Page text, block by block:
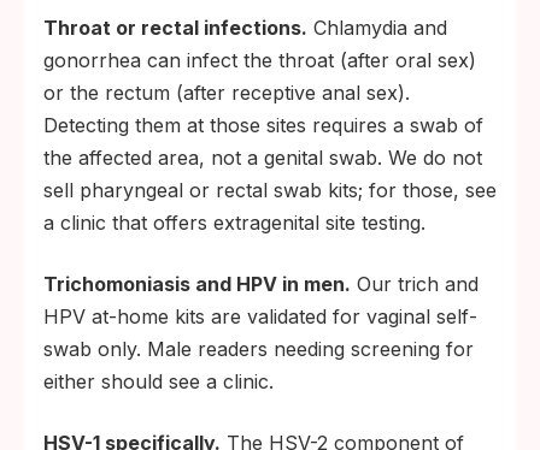
Bring the photo and lot number with you so
the clinician can run a confirmatory
laboratory test.
Notify current and recent sexual partners.
State health departments offer free
anonymous partner-notification services if
you prefer not to make the call yourself.
Throat or rectal infections. Chlamydia and
gonorrhea can infect the throat (after oral sex)
or the rectum (after receptive anal sex).
Detecting them at those sites requires a swab of
the affected area, not a genital swab. We do not
sell pharyngeal or rectal swab kits; for those, see
a clinic that offers extragenital site testing.
Trichomoniasis and HPV in men. Our trich and
HPV at-home kits are validated for vaginal self-
swab only. Male readers needing screening for
either should see a clinic.
HSV-1 specifically. The HSV-2 component of